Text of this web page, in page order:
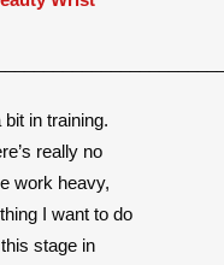
in training.
really no
work heavy,
I want to do
stage in